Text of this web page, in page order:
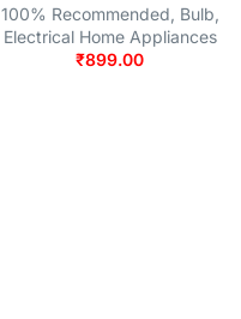
100% Recommended, Bulb,
Electrical Home Appliances
₹899.00